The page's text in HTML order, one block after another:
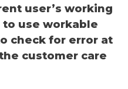
user’s working
use workable
check for error at
customer care